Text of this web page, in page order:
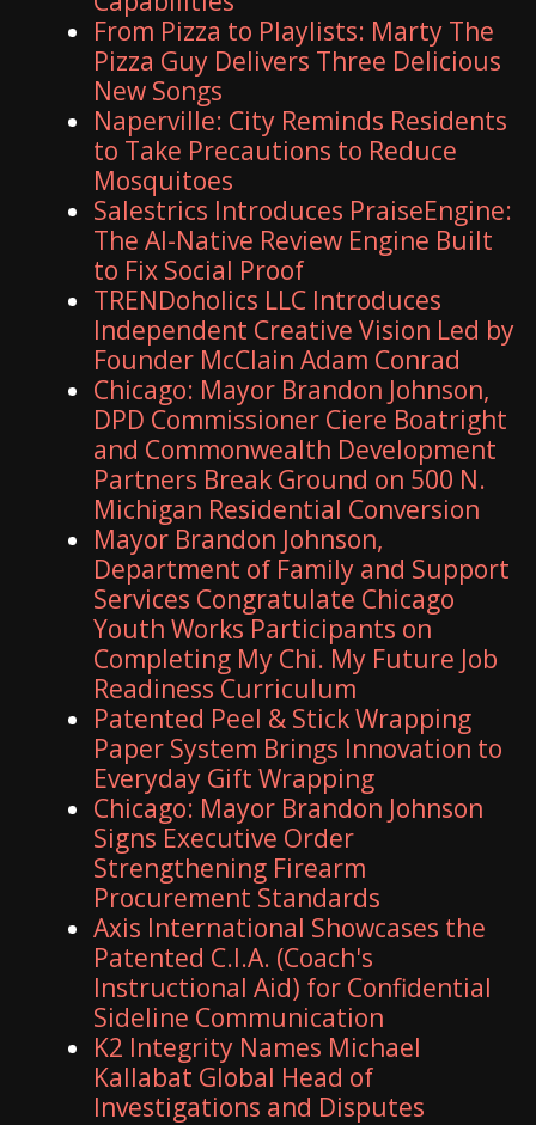
From Pizza to Playlists: Marty The
Pizza Guy Delivers Three Delicious
New Songs
Naperville: City Reminds Residents
to Take Precautions to Reduce
Mosquitoes
Salestrics Introduces PraiseEngine:
The AI-Native Review Engine Built
to Fix Social Proof
TRENDoholics LLC Introduces
Independent Creative Vision Led by
Founder McClain Adam Conrad
Chicago: Mayor Brandon Johnson,
DPD Commissioner Ciere Boatright
and Commonwealth Development
Partners Break Ground on 500 N.
Michigan Residential Conversion
Mayor Brandon Johnson,
Department of Family and Support
Services Congratulate Chicago
Youth Works Participants on
Completing My Chi. My Future Job
Readiness Curriculum
Patented Peel & Stick Wrapping
Paper System Brings Innovation to
Everyday Gift Wrapping
Chicago: Mayor Brandon Johnson
Signs Executive Order
Strengthening Firearm
Procurement Standards
Axis International Showcases the
Patented C.I.A. (Coach's
Instructional Aid) for Confidential
Sideline Communication
K2 Integrity Names Michael
Kallabat Global Head of
Investigations and Disputes